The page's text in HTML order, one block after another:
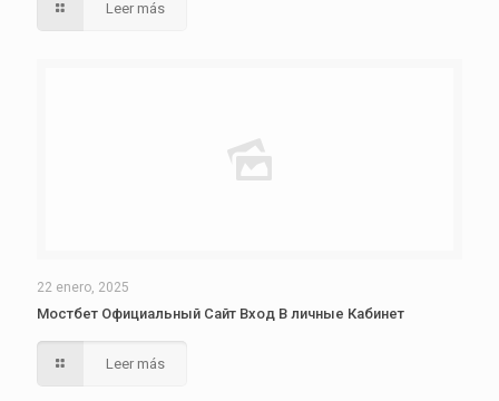
Leer más
22 enero, 2025
Мостбет Официальный Сайт Вход В личные Кабинет
Leer más